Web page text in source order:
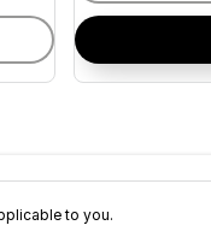
to you.